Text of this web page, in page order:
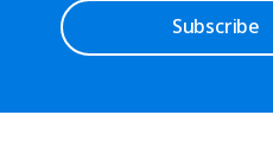
Subscribe